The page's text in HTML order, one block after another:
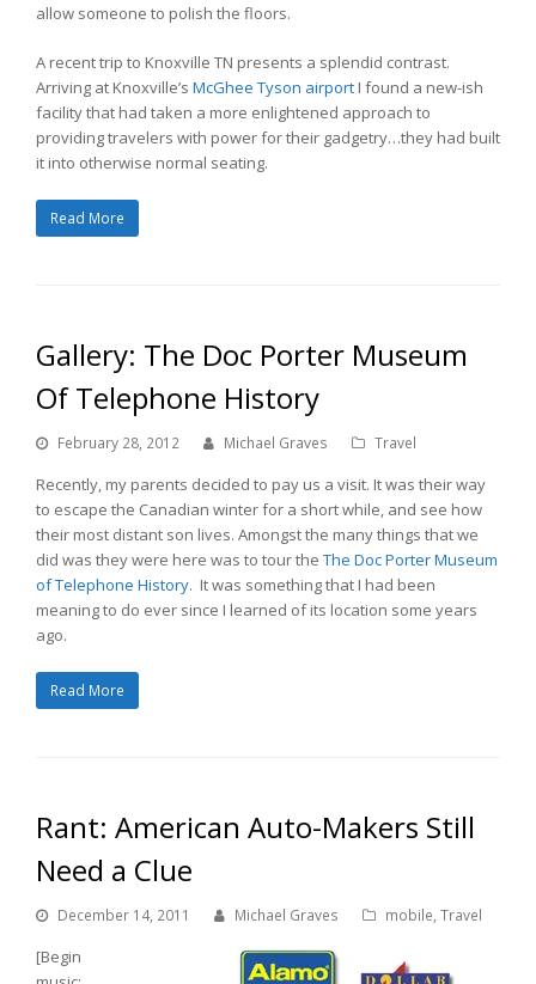
allow someone to polish the floors.
A recent trip to Knoxville TN presents a splendid contrast.
Arriving at Knoxville’s McGhee Tyson airport I found a new-ish
facility that had taken a more enlightened approach to
providing travelers with power for their gadgetry…they had built
it into otherwise normal seating.
Read More
Gallery: The Doc Porter Museum
Of Telephone History
February 28, 2012 Michael Graves Travel
Recently, my parents decided to pay us a visit. It was their way
to escape the Canadian winter for a short while, and see how
their most distant son lives. Amongst the many things that we
did was they were here was to tour the The Doc Porter Museum
of Telephone History. It was something that I had been
meaning to do ever since I learned of its location some years
ago.
Read More
Rant: American Auto-Makers Still
Need a Clue
December 14, 2011 Michael Graves mobile, Travel
[Begin